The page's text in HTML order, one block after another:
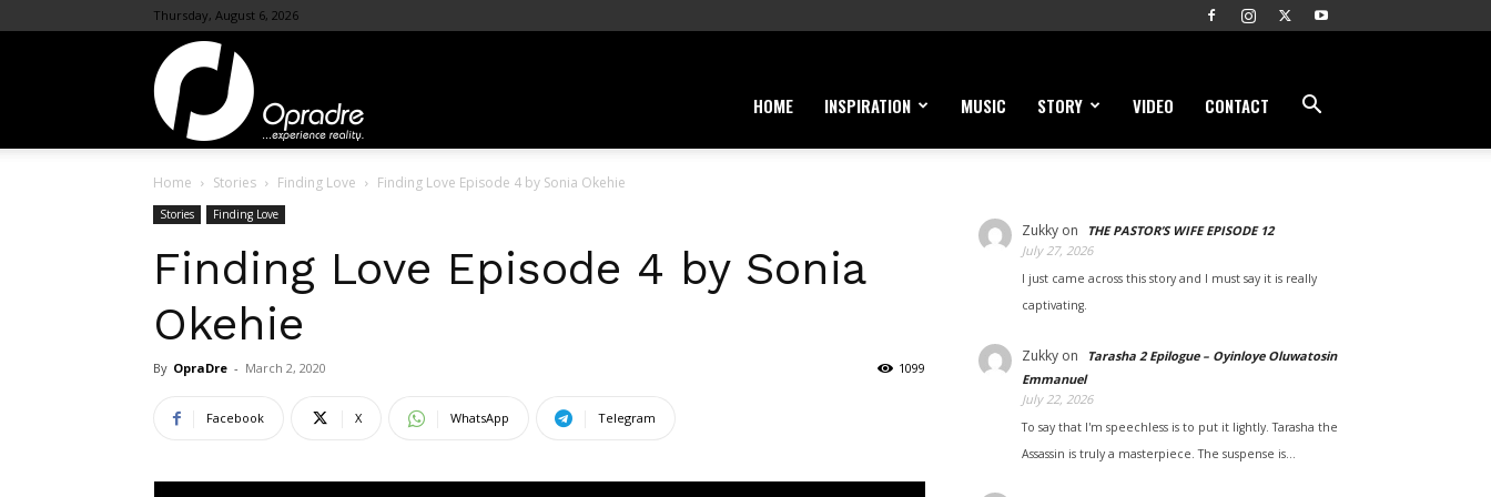
Thursday, August 6, 2026
HOME INSPIRATION MUSIC STORY VIDEO CONTACT
Home Stories Finding Love Finding Love Episode 4 by Sonia Okehie
Stories Finding Love
Finding Love Episode 4 by Sonia
Okehie
By OpraDre - March 2, 2020 1099
Facebook X WhatsApp Telegram
Zukky on
THE PASTOR’S WIFE EPISODE 12
July 27, 2026
I just came across this story and I must say it is really
captivating.
Zukky on
Tarasha 2 Epilogue – Oyinloye Oluwatosin
Emmanuel
July 22, 2026
To say that I'm speechless is to put it lightly. Tarasha the
Assassin is truly a masterpiece. The suspense is…